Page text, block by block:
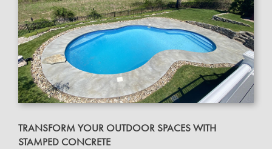
TRANSFORM YOUR OUTDOOR SPACES WITH
STAMPED CONCRETE